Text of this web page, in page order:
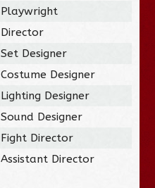
Playwright
Director
Set Designer
Costume Designer
Lighting Designer
Sound Designer
Fight Director
Assistant Director